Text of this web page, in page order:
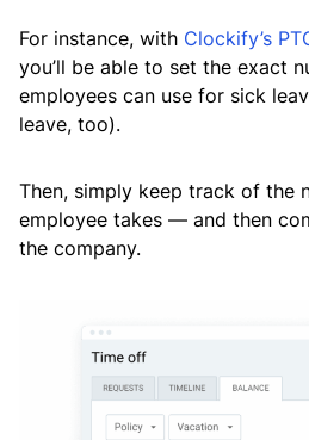
For instance, with Clockify’s
you’ll be able to set the exact
employees can use for sick
leave, too).
Then, simply keep track of the
employee takes — and then
the company.